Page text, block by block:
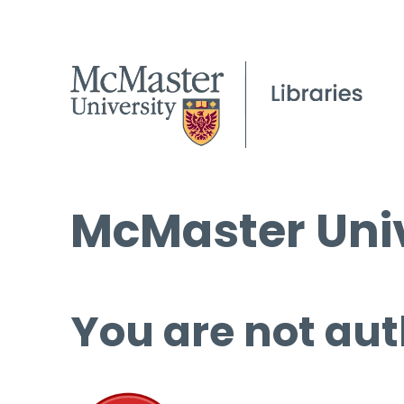
McMaster
You are not